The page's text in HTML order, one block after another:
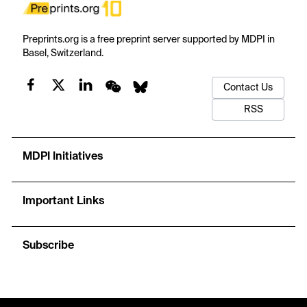
Preprints.org is a free preprint server supported by MDPI in
Basel, Switzerland.
Contact Us
RSS
MDPI Initiatives
Important Links
Subscribe